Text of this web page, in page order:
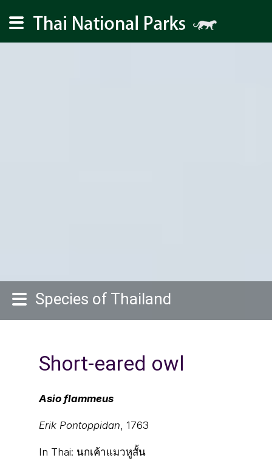
Species of Thailand
Short-eared owl
Asio flammeus
Erik Pontoppidan, 1763
In Thai: นกเค้าแมวหูสั้น